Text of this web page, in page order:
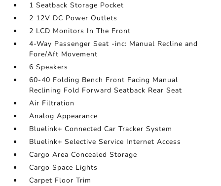
1 Seatback Storage Pocket
2 12V DC Power Outlets
2 LCD Monitors In The Front
4-Way Passenger Seat -inc: Manual Recline and
Fore/Aft Movement
6 Speakers
60-40 Folding Bench Front Facing Manual
Reclining Fold Forward Seatback Rear Seat
Air Filtration
Analog Appearance
Bluelink+ Connected Car Tracker System
Bluelink+ Selective Service Internet Access
Cargo Area Concealed Storage
Cargo Space Lights
Carpet Floor Trim